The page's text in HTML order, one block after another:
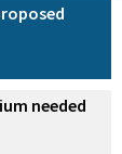
needed